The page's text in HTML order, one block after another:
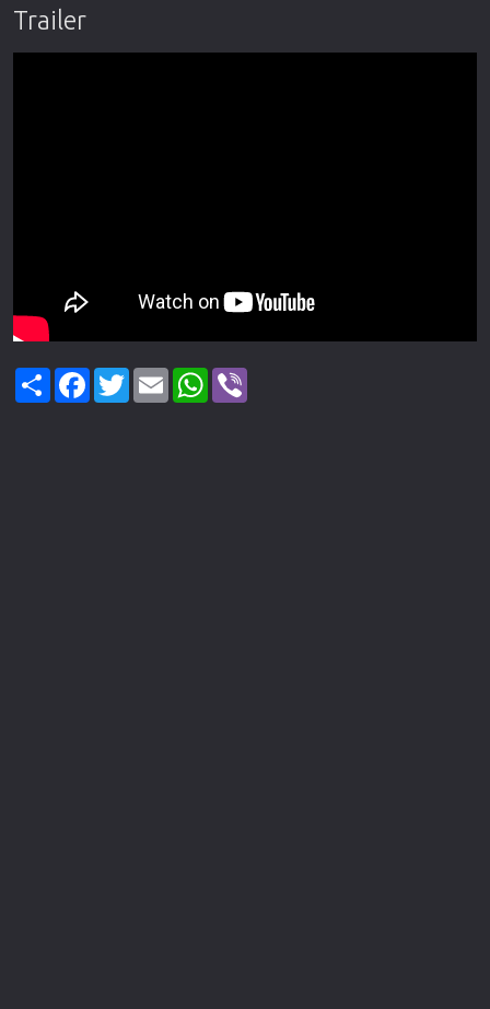
Trailer
ShareFacebook
TwitterEmail WhatsApp